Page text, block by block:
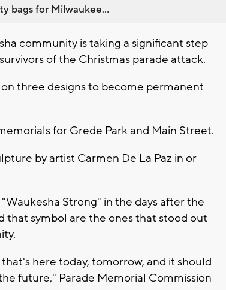
bags for Milwaukee...
community is taking a significant step
of the Christmas parade attack.
three designs to become permanent
for Grede Park and Main Street.
by artist Carmen De La Paz in or
Strong" in the days after the
that symbol are the ones that stood out
here today, tomorrow, and it should
future," Parade Memorial Commission